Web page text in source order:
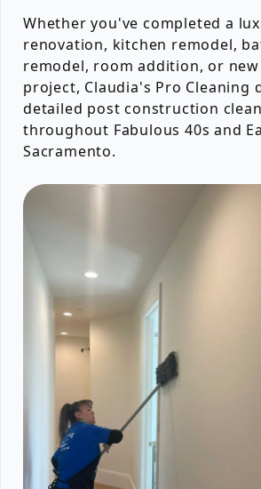
Whether you've completed a
renovation, kitchen remodel,
remodel, room addition, or
project, Claudia's Pro Cleaning
detailed post construction
throughout Fabulous 40s and
Sacramento.